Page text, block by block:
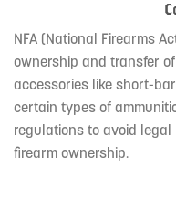
NFA (National Firearms
ownership and transfer
accessories like short-
certain types of
regulations to avoid
firearm ownership.